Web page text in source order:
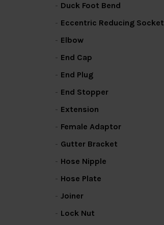
Duck Foot Bend
Eccentric Reducing Socket
Elbow
End Cap
End Plug
End Stopper
Extension
Female Adaptor
Gutter Bracket
Hose Nipple
Hose Plate
Joiner
Lock Nut